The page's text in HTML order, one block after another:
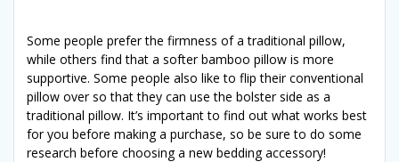
Some people prefer the firmness of a traditional pillow,
while others find that a softer bamboo pillow is more
supportive. Some people also like to flip their conventional
pillow over so that they can use the bolster side as a
traditional pillow. It’s important to find out what works best
for you before making a purchase, so be sure to do some
research before choosing a new bedding accessory!